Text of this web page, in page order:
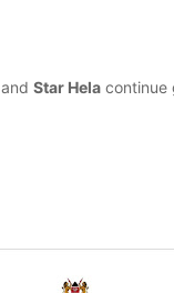
Star Hela continue